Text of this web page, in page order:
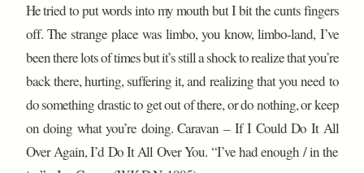
He tried to put words into my mouth but I bit the cunts fingers
off. The strange place was limbo, you know, limbo-land, I’ve
been there lots of times but it’s still a shock to realize that you’re
back there, hurting, suffering it, and realizing that you need to
do something drastic to get out of there, or do nothing, or keep
on doing what you’re doing. Caravan – If I Could Do It All
Over Again, I’d Do It All Over You. “I’ve had enough / in the